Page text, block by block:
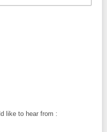
like to hear from :